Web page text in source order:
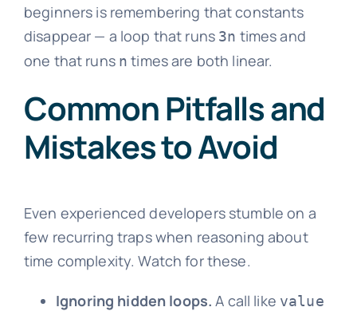
beginners is remembering that constants
disappear — a loop that runs 3n times and
one that runs n times are both linear.
Common Pitfalls and
Mistakes to Avoid
Even experienced developers stumble on a
few recurring traps when reasoning about
time complexity. Watch for these.
Ignoring hidden loops. A call like value